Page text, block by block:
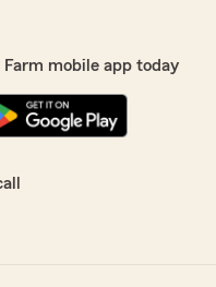
mobile app today